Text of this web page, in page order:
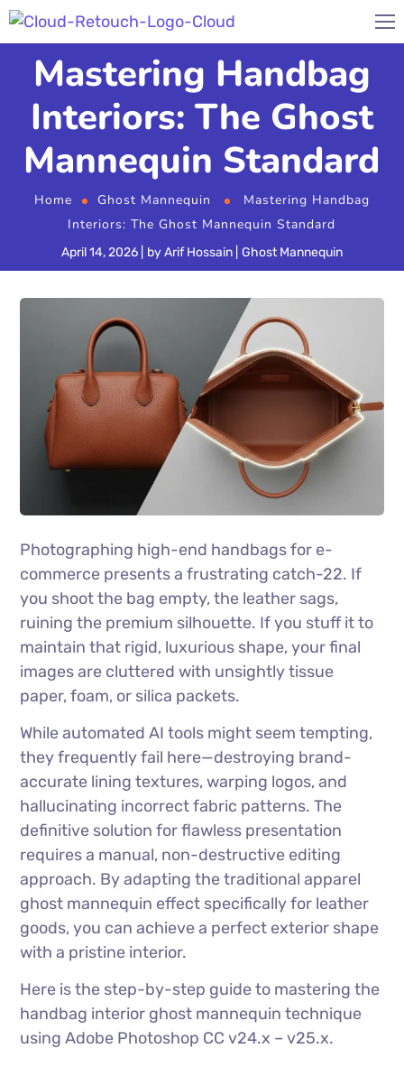
Mastering Handbag
Interiors: The Ghost
Mannequin Standard
Home Ghost Mannequin
Mastering Handbag
Interiors: The Ghost Mannequin Standard
April 14, 2026 byArif Hossain Ghost Mannequin
Photographing high-end handbags for e-
commerce presents a frustrating catch-22. If
you shoot the bag empty, the leather sags,
ruining the premium silhouette. If you stuff it to
maintain that rigid, luxurious shape, your final
images are cluttered with unsightly tissue
paper, foam, or silica packets.
While automated AI tools might seem tempting,
they frequently fail here—destroying brand-
accurate lining textures, warping logos, and
hallucinating incorrect fabric patterns. The
definitive solution for flawless presentation
requires a manual, non-destructive editing
approach. By adapting the traditional apparel
ghost mannequin effect specifically for leather
goods, you can achieve a perfect exterior shape
with a pristine interior.
Here is the step-by-step guide to mastering the
handbag interior ghost mannequin technique
using Adobe Photoshop CC v24.x – v25.x.